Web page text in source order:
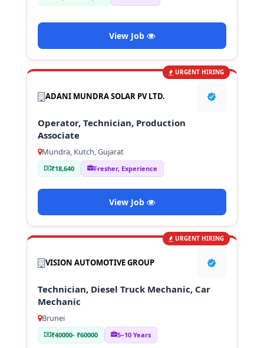
View Job
URGENT HIRING
ADANI MUNDRA SOLAR PV LTD.
Operator, Technician, Production
Associate
Mundra, Kutch, Gujarat
₹18,640 Fresher, Experience
View Job
URGENT HIRING
VISION AUTOMOTIVE GROUP
Technician, Diesel Truck Mechanic, Car
Mechanic
Brunei
₹40000- ₹60000 5–10 Years